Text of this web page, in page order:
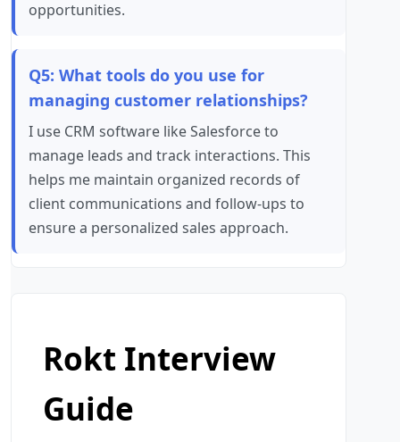
opportunities.
Q5: What tools do you use for
managing customer relationships?
I use CRM software like Salesforce to
manage leads and track interactions. This
helps me maintain organized records of
client communications and follow-ups to
ensure a personalized sales approach.
Rokt Interview
Guide